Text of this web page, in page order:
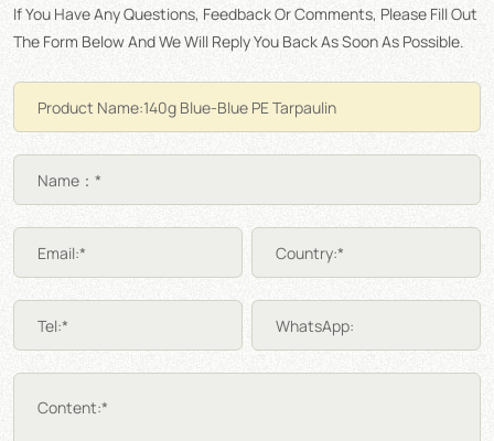
If You Have Any Questions, Feedback Or Comments, Please Fill Out
The Form Below And We Will Reply You Back As Soon As Possible.
Name：*
Email:* Country:*
Tel:* WhatsApp:
Content:*